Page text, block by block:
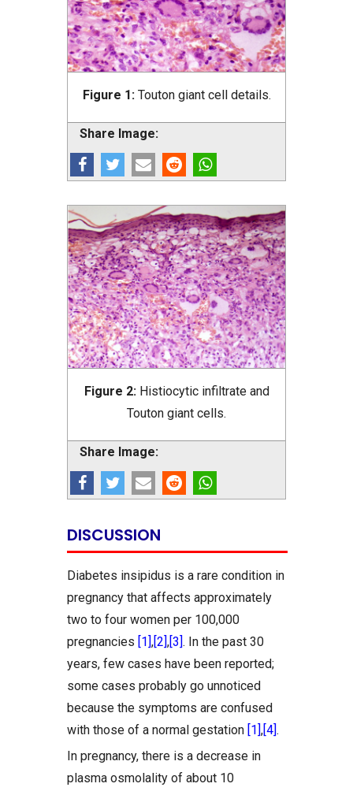
Figure 1: Touton giant cell details.
Share Image:
Figure 2: Histiocytic infiltrate and
Touton giant cells.
Share Image:
DISCUSSION
Diabetes insipidus is a rare condition in
pregnancy that affects approximately
two to four women per 100,000
pregnancies [1] , [2] , [3] . In the past 30
years, few cases have been reported;
some cases probably go unnoticed
because the symptoms are confused
with those of a normal gestation [1] , [4] .
In pregnancy, there is a decrease in
plasma osmolality of about 10